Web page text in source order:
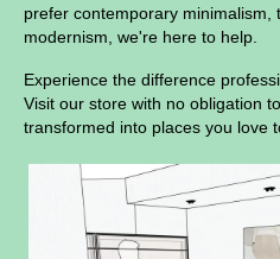
prefer contemporary minimalism,
modernism, we're here to help.
Experience the difference
Visit our store with no obligation
transformed into places you love